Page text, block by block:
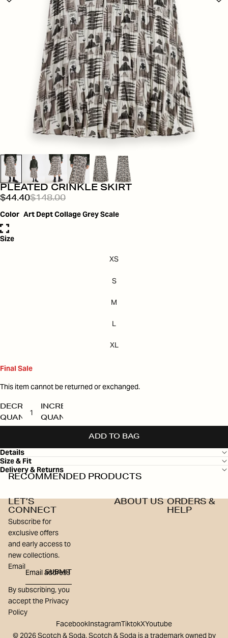
PLEATED CRINKLE SKIRT
$44.40$148.00
Color Art Dept Collage Grey Scale
Size
XS
S
M
L
XL
Final Sale
This item cannot be returned or exchanged.
DECREASE
QUANTITY
INCREASE
QUANTITY
ADD TO BAG
Details
Size & Fit
Delivery & Returns
RECOMMENDED PRODUCTS
LET’S
CONNECT
Subscribe for
exclusive offers
and early access to
new collections.
Email
SUBMIT
By subscribing, you
accept the Privacy
Policy
ABOUT US ORDERS &
HELP
FacebookInstagramTiktokXYoutube
© 2026 Scotch & Soda, Scotch & Soda is a trademark owned by